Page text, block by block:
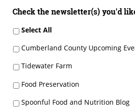
Check the newsletter(s) you'd
Select All
Cumberland County Upcoming
Tidewater Farm
Food Preservation
Spoonful Food and Nutrition Blog